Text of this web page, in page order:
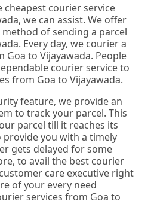
courier service
we can assist. We offer
of sending a parcel
Every day, we courier a
to Vijayawada. People
courier service to
from Goa to Vijayawada.
feature, we provide an
to track your parcel. This
parcel till it reaches its
provide you with a timely
gets delayed for some
to avail the best courier
care executive right
of your every need
services from Goa to